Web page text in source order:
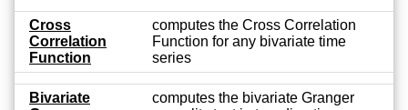
Cross
Correlation
Function
computes the Cross Correlation
Function for any bivariate time
series
Bivariate
computes the bivariate Granger